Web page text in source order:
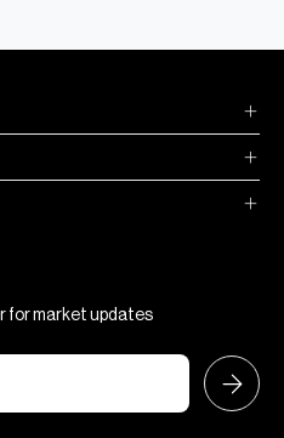
for market updates